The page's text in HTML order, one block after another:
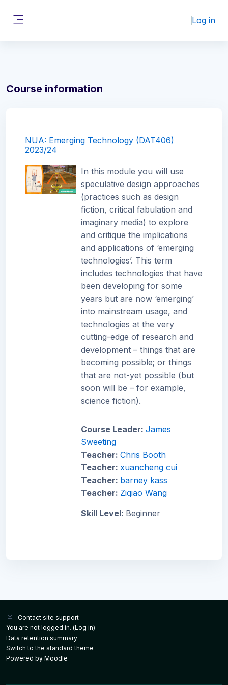
Log in
Course information
NUA: Emerging Technology (DAT406)
2023/24
In this module you will use
speculative design approaches
(practices such as design
fiction, critical fabulation and
imaginary media) to explore
and critique the implications
and applications of ‘emerging
technologies’. This term
includes technologies that have
been developing for some
years but are now ‘emerging’
into mainstream usage, and
technologies at the very
cutting-edge of research and
development – things that are
becoming possible; or things
that are not-yet possible (but
soon will be – for example,
science fiction).
Course Leader: James
Sweeting
Teacher: Chris Booth
Teacher: xuancheng cui
Teacher: barney kass
Teacher: Ziqiao Wang
Skill Level: Beginner
Contact site support
You are not logged in. (Log in)
Data retention summary
Switch to the standard theme
Powered by Moodle